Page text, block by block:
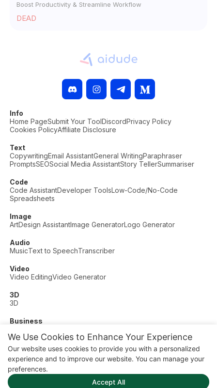
We Use Cookies to Enhance Your Experience
Our website uses cookies to provide you with a personalized
experience and to improve our website. You can manage your
preferences.
Accept All
Boost Productivity & Streamline Workflow
DEAD
Info
Home PageSubmit Your ToolDiscordPrivacy Policy
Cookies PolicyAffiliate Disclosure
Text
CopywritingEmail AssistantGeneral WritingParaphraser
PromptsSEOSocial Media AssistantStory TellerSummariser
Code
Code AssistantDeveloper ToolsLow-Code/No-Code
Spreadsheets
Image
ArtDesign AssistantImage GeneratorLogo Generator
Audio
MusicText to SpeechTranscriber
Video
Video EditingVideo Generator
3D
3D
Business
Other
Dating
Education
Fitness
© AI Dude, on your service since 2023. All rights reserved.
Manage Cookies